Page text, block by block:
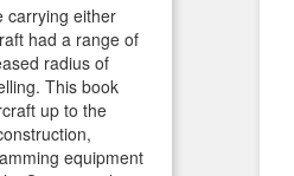
carrying either
had a range of
radius of
This book
up to the
equipment